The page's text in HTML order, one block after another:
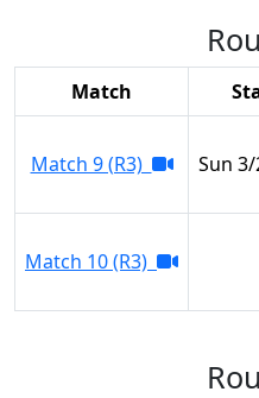
Match
Match 9 (R3) Sun 3/
Match 10 (R3)